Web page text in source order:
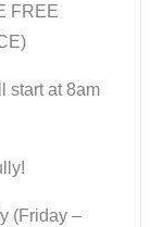
FREE
start at 8am
(Friday –